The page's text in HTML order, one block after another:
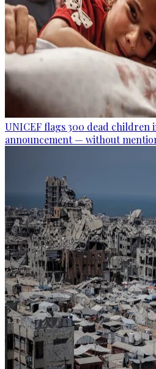
UNICEF flags 300 dead children
announcement — without